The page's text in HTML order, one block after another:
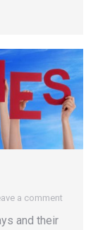
a comment
and their